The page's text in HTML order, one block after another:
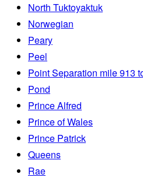
North Tuktoyaktuk
Norwegian
Peary
Peel
Point Separation mile 913
Pond
Prince Alfred
Prince of Wales
Prince Patrick
Queens
Rae